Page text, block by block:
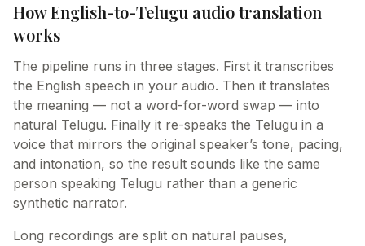
How English-to-Telugu audio translation
works
The pipeline runs in three stages. First it transcribes
the English speech in your audio. Then it translates
the meaning — not a word-for-word swap — into
natural Telugu. Finally it re-speaks the Telugu in a
voice that mirrors the original speaker’s tone, pacing,
and intonation, so the result sounds like the same
person speaking Telugu rather than a generic
synthetic narrator.
Long recordings are split on natural pauses,